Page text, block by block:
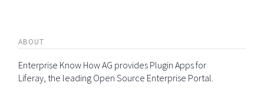
ABOUT
Enterprise Know How AG provides Plugin Apps for
Liferay, the leading Open Source Enterprise Portal.